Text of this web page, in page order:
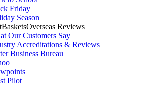
Friday
Season
Reviews
Our Customers Say
Accreditations & Reviews
Business Bureau
Pilot